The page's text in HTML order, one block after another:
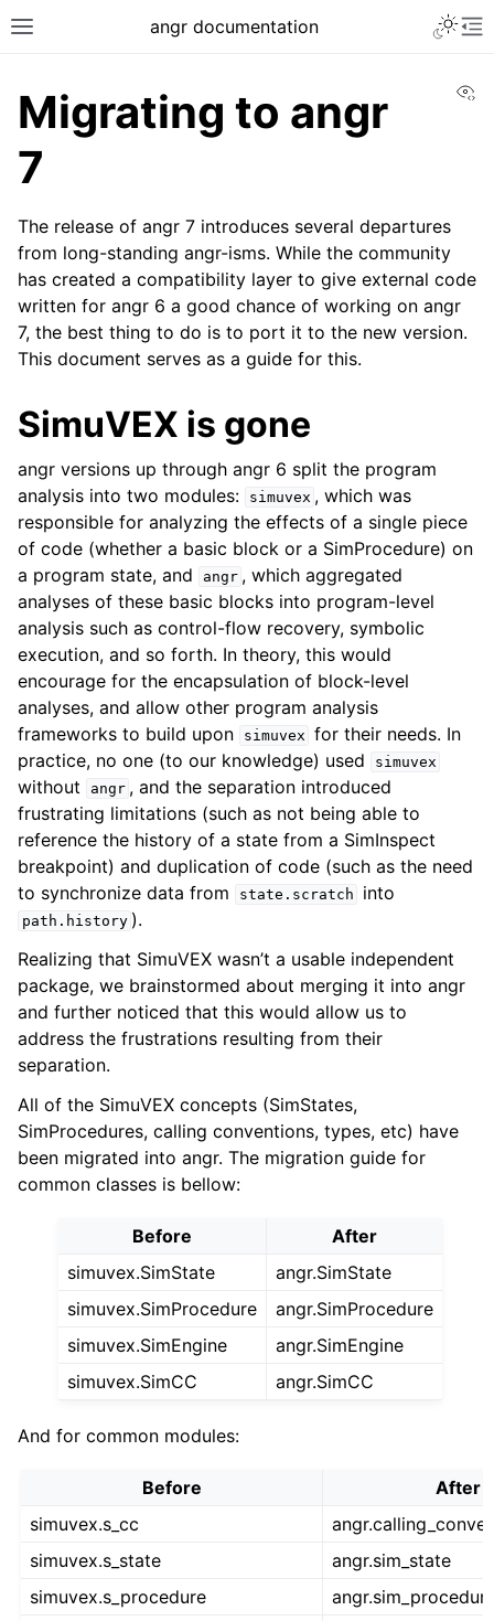
Toggle site navigation sidebar
angr documentation
navigation of Getting Started
navigation of Core Concepts
navigation of Build-in Analyses
navigation of Advanced Topics
navigation of Extending angr
navigation of Appendix
Migrating to angr
7
The release of angr 7 introduces several departures
from long-standing angr-isms. While the community
has created a compatibility layer to give external code
written for angr 6 a good chance of working on angr
7, the best thing to do is to port it to the new version.
This document serves as a guide for this.
SimuVEX is gone
angr versions up through angr 6 split the program
analysis into two modules:
simuvex , which was
responsible for analyzing the effects of a single piece
of code (whether a basic block or a SimProcedure) on
a program state, and
angr , which aggregated
analyses of these basic blocks into program-level
analysis such as control-flow recovery, symbolic
execution, and so forth. In theory, this would
encourage for the encapsulation of block-level
analyses, and allow other program analysis
frameworks to build upon
simuvex for their needs. In
practice, no one (to our knowledge) used
simuvex
without angr , and the separation introduced
frustrating limitations (such as not being able to
reference the history of a state from a SimInspect
breakpoint) and duplication of code (such as the need
to synchronize data from
state.scratch into
path.history ).
Realizing that SimuVEX wasn’t a usable independent
package, we brainstormed about merging it into angr
and further noticed that this would allow us to
address the frustrations resulting from their
separation.
All of the SimuVEX concepts (SimStates,
SimProcedures, calling conventions, types, etc) have
been migrated into angr. The migration guide for
common classes is bellow:
Before
After
simuvex.SimState
angr.SimState
simuvex.SimProcedure
angr.SimProcedure
simuvex.SimEngine
angr.SimEngine
simuvex.SimCC
angr.SimCC
And for common modules:
Before
After
simuvex.s_cc
simuvex.s_state
angr.sim_state
simuvex.s_procedure